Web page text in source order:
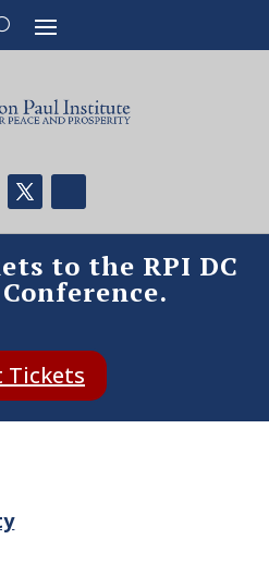
to the RPI DC
Tickets